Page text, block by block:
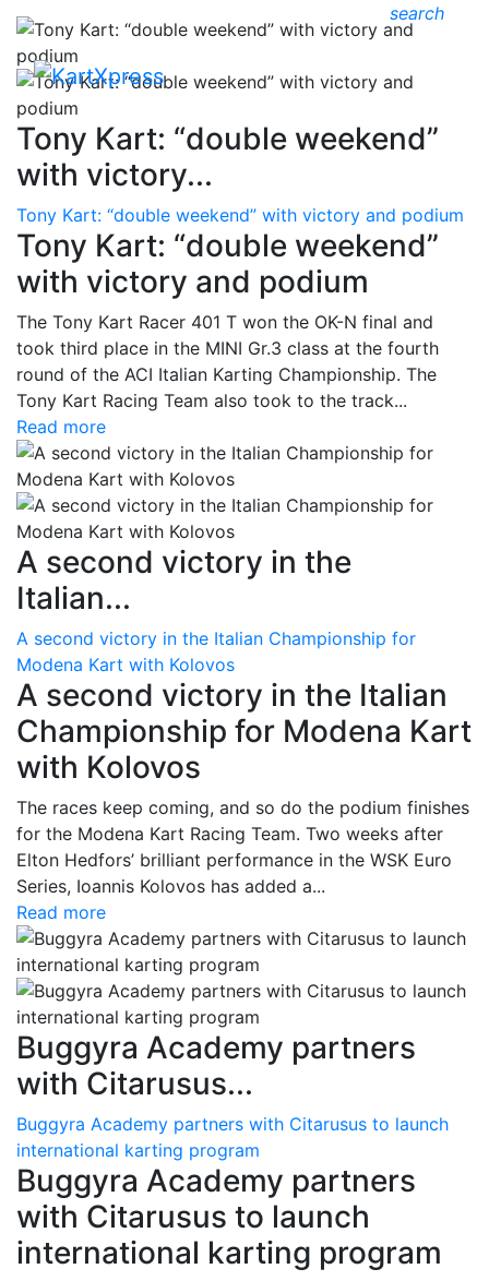
search
Tony Kart: “double weekend”
with victory...
Tony Kart: “double weekend” with victory and podium
Tony Kart: “double weekend”
with victory and podium
The Tony Kart Racer 401 T won the OK-N final and
took third place in the MINI Gr.3 class at the fourth
round of the ACI Italian Karting Championship. The
Tony Kart Racing Team also took to the track...
Read more
A second victory in the
Italian...
A second victory in the Italian Championship for
Modena Kart with Kolovos
A second victory in the Italian
Championship for Modena Kart
with Kolovos
The races keep coming, and so do the podium finishes
for the Modena Kart Racing Team. Two weeks after
Elton Hedfors’ brilliant performance in the WSK Euro
Series, Ioannis Kolovos has added a...
Read more
Buggyra Academy partners
with Citarusus...
Buggyra Academy partners with Citarusus to launch
international karting program
Buggyra Academy partners
with Citarusus to launch
international karting program